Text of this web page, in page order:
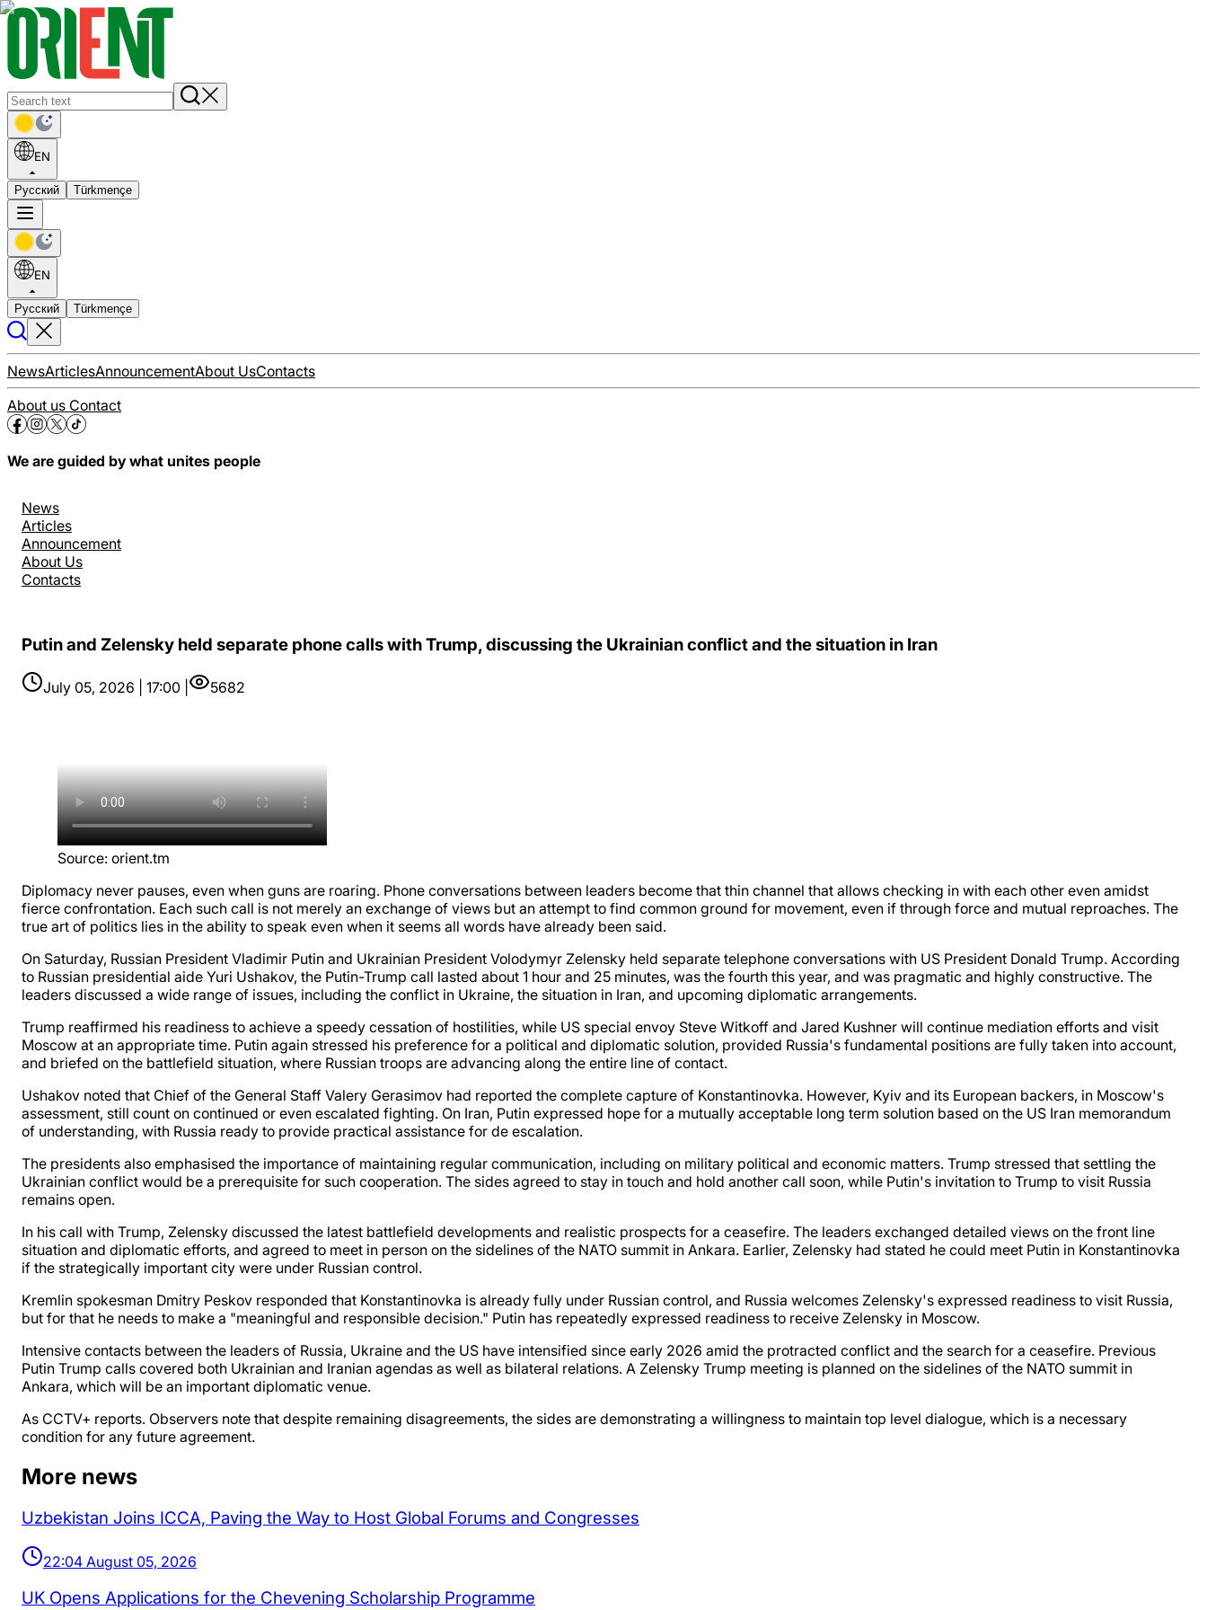
EN
Русский Türkmençe
EN
Русский Türkmençe
NewsArticlesAnnouncementAbout UsContacts
About us Contact
We are guided by what unites people
News
Articles
Announcement
About Us
Contacts
Putin and Zelensky held separate phone calls with Trump, discussing the Ukrainian conflict and the situation in Iran
July 05, 2026 | 17:00 | 5682
Source: orient.tm
Diplomacy never pauses, even when guns are roaring. Phone conversations between leaders become that thin channel that allows checking in with each other even amidst
fierce confrontation. Each such call is not merely an exchange of views but an attempt to find common ground for movement, even if through force and mutual reproaches. The
true art of politics lies in the ability to speak even when it seems all words have already been said.
On Saturday, Russian President Vladimir Putin and Ukrainian President Volodymyr Zelensky held separate telephone conversations with US President Donald Trump. According
to Russian presidential aide Yuri Ushakov, the Putin-Trump call lasted about 1 hour and 25 minutes, was the fourth this year, and was pragmatic and highly constructive. The
leaders discussed a wide range of issues, including the conflict in Ukraine, the situation in Iran, and upcoming diplomatic arrangements.
Trump reaffirmed his readiness to achieve a speedy cessation of hostilities, while US special envoy Steve Witkoff and Jared Kushner will continue mediation efforts and visit
Moscow at an appropriate time. Putin again stressed his preference for a political and diplomatic solution, provided Russia's fundamental positions are fully taken into account,
and briefed on the battlefield situation, where Russian troops are advancing along the entire line of contact.
Ushakov noted that Chief of the General Staff Valery Gerasimov had reported the complete capture of Konstantinovka. However, Kyiv and its European backers, in Moscow's
assessment, still count on continued or even escalated fighting. On Iran, Putin expressed hope for a mutually acceptable long term solution based on the US Iran memorandum
of understanding, with Russia ready to provide practical assistance for de escalation.
The presidents also emphasised the importance of maintaining regular communication, including on military political and economic matters. Trump stressed that settling the
Ukrainian conflict would be a prerequisite for such cooperation. The sides agreed to stay in touch and hold another call soon, while Putin's invitation to Trump to visit Russia
remains open.
In his call with Trump, Zelensky discussed the latest battlefield developments and realistic prospects for a ceasefire. The leaders exchanged detailed views on the front line
situation and diplomatic efforts, and agreed to meet in person on the sidelines of the NATO summit in Ankara. Earlier, Zelensky had stated he could meet Putin in Konstantinovka
if the strategically important city were under Russian control.
Kremlin spokesman Dmitry Peskov responded that Konstantinovka is already fully under Russian control, and Russia welcomes Zelensky's expressed readiness to visit Russia,
but for that he needs to make a "meaningful and responsible decision." Putin has repeatedly expressed readiness to receive Zelensky in Moscow.
Intensive contacts between the leaders of Russia, Ukraine and the US have intensified since early 2026 amid the protracted conflict and the search for a ceasefire. Previous
Putin Trump calls covered both Ukrainian and Iranian agendas as well as bilateral relations. A Zelensky Trump meeting is planned on the sidelines of the NATO summit in
Ankara, which will be an important diplomatic venue.
As CCTV+ reports. Observers note that despite remaining disagreements, the sides are demonstrating a willingness to maintain top level dialogue, which is a necessary
condition for any future agreement.
More news
Uzbekistan Joins ICCA, Paving the Way to Host Global Forums and Congresses
22:04 August 05, 2026
UK Opens Applications for the Chevening Scholarship Programme